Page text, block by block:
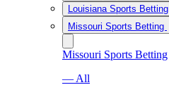
Louisiana Sports Betting
Missouri Sports Betting
Missouri Sports Betting
— All